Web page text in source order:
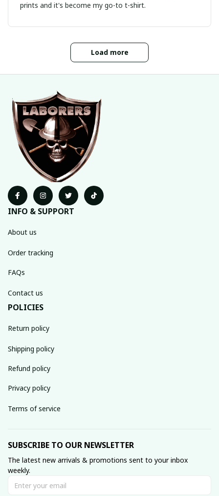
prints and it's become my go-to t-shirt.
Load more
INFO & SUPPORT
About us
Order tracking
FAQs
Contact us
POLICIES
Return policy
Shipping policy
Refund policy
Privacy policy
Terms of service
SUBSCRIBE TO OUR NEWSLETTER
The latest new arrivals & promotions sent to your inbox
weekly.